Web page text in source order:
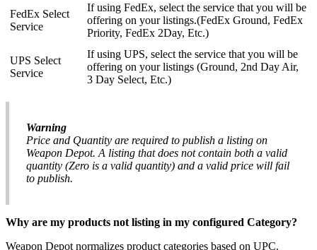
FedEx Select
Service
If using FedEx, select the service that you will be
offering on your listings.(FedEx Ground, FedEx
Priority, FedEx 2Day, Etc.)
UPS Select
Service
If using UPS, select the service that you will be
offering on your listings (Ground, 2nd Day Air,
3 Day Select, Etc.)
Warning
Price and Quantity are required to publish a listing on
Weapon Depot. A listing that does not contain both a valid
quantity (Zero is a valid quantity) and a valid price will fail
to publish.
Why are my products not listing in my configured Category?
Weapon Depot normalizes product categories based on UPC.